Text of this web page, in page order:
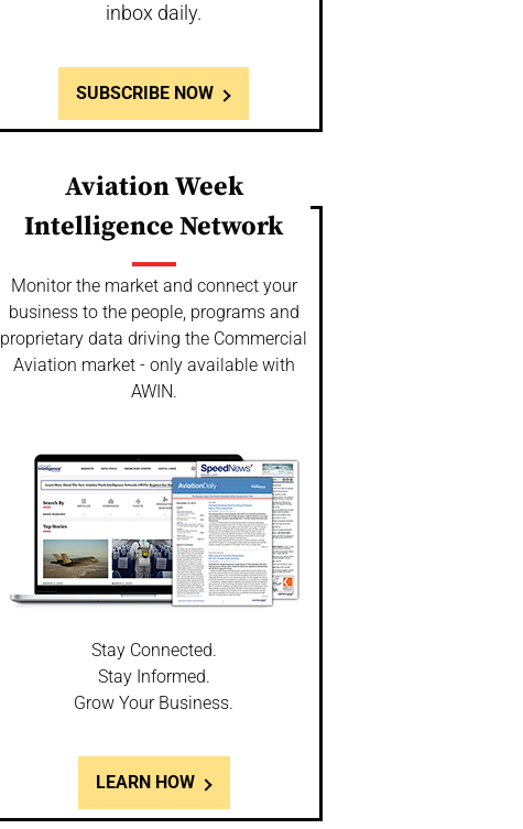
inbox daily.
SUBSCRIBE NOW
Aviation Week
Intelligence Network
Monitor the market and connect your
business to the people, programs and
proprietary data driving the Commercial
Aviation market - only available with
AWIN.
Stay Connected.
Stay Informed.
Grow Your Business.
LEARN HOW